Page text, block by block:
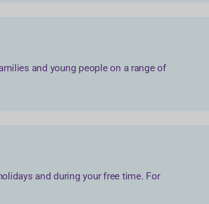
and young people on a range of
and during your free time. For